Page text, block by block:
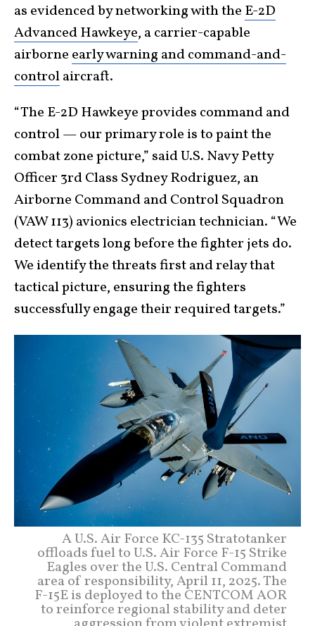
as evidenced by networking with the E-2D
Advanced Hawkeye, a carrier-capable
airborne early warning and command-and-
controlaircraft.
“The E-2D Hawkeye provides command and
control — our primary role is to paint the
combat zone picture,” said U.S. Navy Petty
Officer 3rd Class Sydney Rodriguez, an
Airborne Command and Control Squadron
(VAW 113) avionics electrician technician. “We
detect targets long before the fighter jets do.
We identify the threats first and relay that
tactical picture, ensuring the fighters
successfully engage their required targets.”
A U.S. Air Force KC-135 Stratotanker
offloads fuel to U.S. Air Force F-15 Strike
Eagles over the U.S. Central Command
area of responsibility, April 11, 2025. The
F-15E is deployed to the CENTCOM AOR
to reinforce regional stability and deter